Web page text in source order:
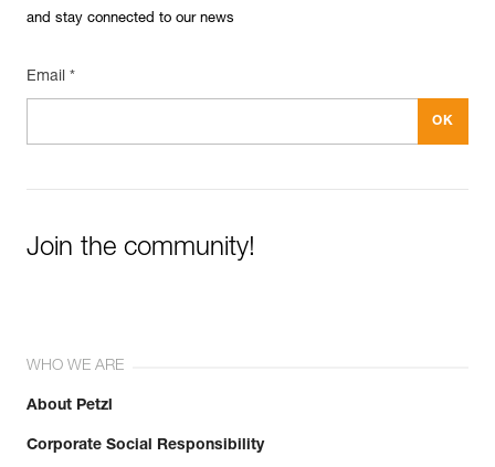
and stay connected to our news
Email *
Join the community!
WHO WE ARE
About Petzl
Corporate Social Responsibility